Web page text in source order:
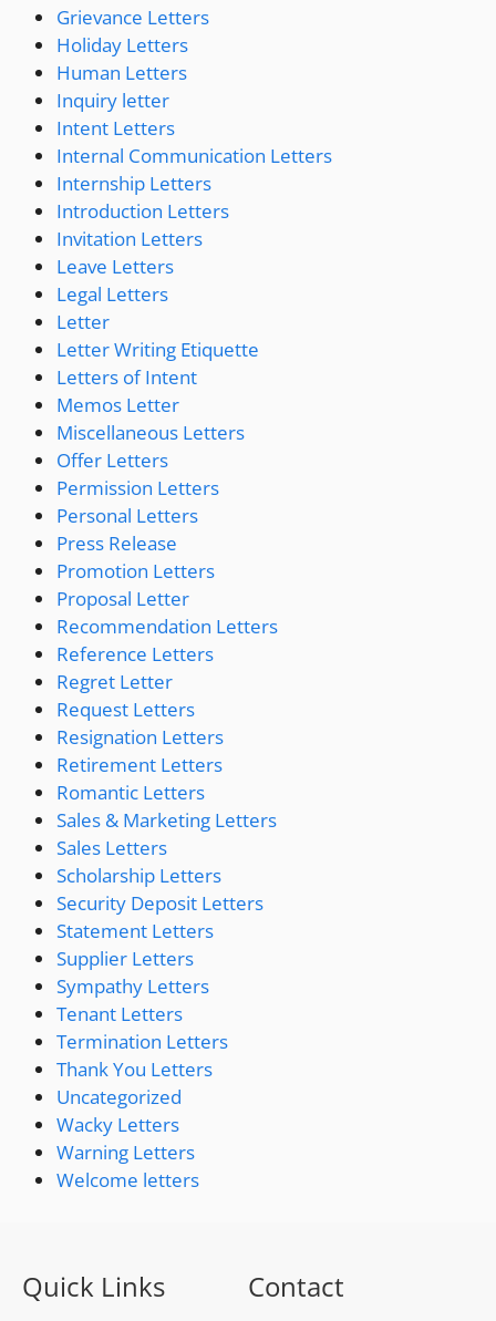
Grievance Letters
Holiday Letters
Human Letters
Inquiry letter
Intent Letters
Internal Communication Letters
Internship Letters
Introduction Letters
Invitation Letters
Leave Letters
Legal Letters
Letter
Letter Writing Etiquette
Letters of Intent
Memos Letter
Miscellaneous Letters
Offer Letters
Permission Letters
Personal Letters
Press Release
Promotion Letters
Proposal Letter
Recommendation Letters
Reference Letters
Regret Letter
Request Letters
Resignation Letters
Retirement Letters
Romantic Letters
Sales & Marketing Letters
Sales Letters
Scholarship Letters
Security Deposit Letters
Statement Letters
Supplier Letters
Sympathy Letters
Tenant Letters
Termination Letters
Thank You Letters
Uncategorized
Wacky Letters
Warning Letters
Welcome letters
Quick Links Contact